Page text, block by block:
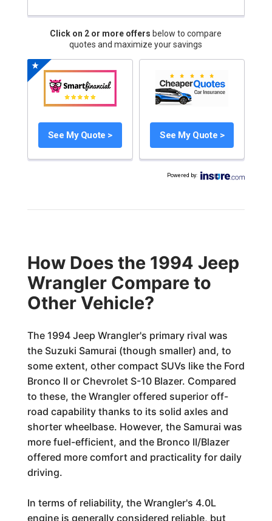
Click on 2 or more offers below to compare
quotes and maximize your savings
See My Quote > See My Quote >
Powered by:
How Does the 1994 Jeep
Wrangler Compare to
Other Vehicle?
The 1994 Jeep Wrangler's primary rival was
the Suzuki Samurai (though smaller) and, to
some extent, other compact SUVs like the Ford
Bronco II or Chevrolet S-10 Blazer. Compared
to these, the Wrangler offered superior off-
road capability thanks to its solid axles and
shorter wheelbase. However, the Samurai was
more fuel-efficient, and the Bronco II/Blazer
offered more comfort and practicality for daily
driving.
In terms of reliability, the Wrangler's 4.0L
engine is generally considered reliable, but